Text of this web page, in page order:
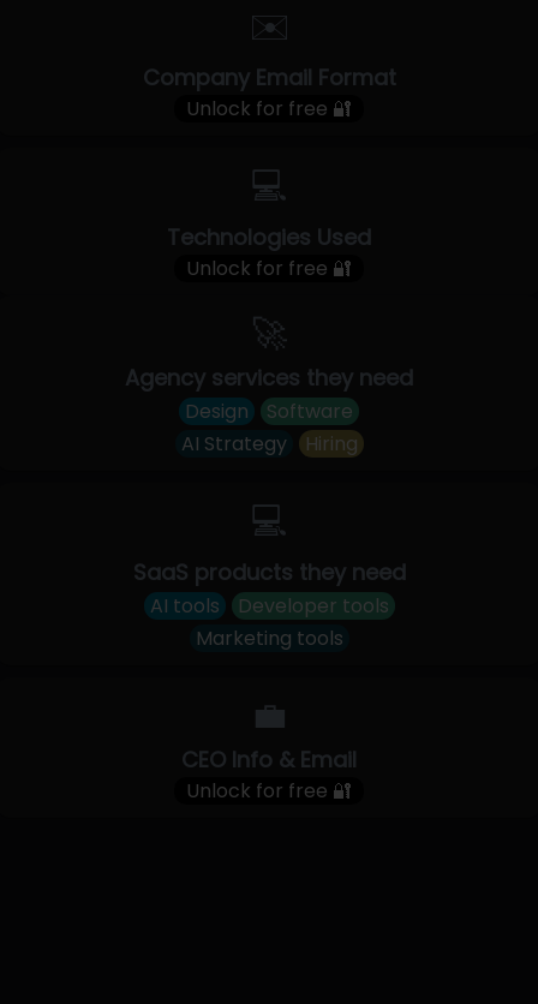
✉️
Company Email Format
Unlock for free 🔐
💻
Technologies Used
Unlock for free 🔐
🚀
Agency services they need
Design
Software
AI Strategy
Hiring
💻
SaaS products they need
AI tools
Developer tools
Marketing tools
💼
CEO Info & Email
Unlock for free 🔐